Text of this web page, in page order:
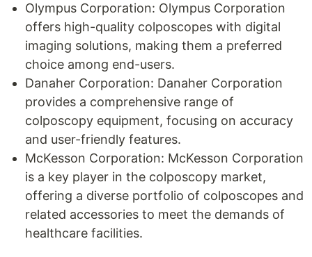
Olympus Corporation: Olympus Corporation
offers high-quality colposcopes with digital
imaging solutions, making them a preferred
choice among end-users.
Danaher Corporation: Danaher Corporation
provides a comprehensive range of
colposcopy equipment, focusing on accuracy
and user-friendly features.
McKesson Corporation: McKesson Corporation
is a key player in the colposcopy market,
offering a diverse portfolio of colposcopes and
related accessories to meet the demands of
healthcare facilities.